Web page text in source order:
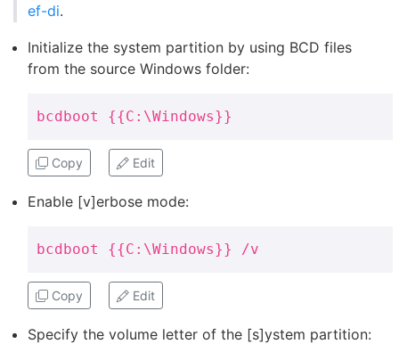
ef-di.
Initialize the system partition by using BCD files
from the source Windows folder:
bcdboot {{C:\Windows}}
Copy Edit
Enable [v]erbose mode:
bcdboot {{C:\Windows}} /v
Copy Edit
Specify the volume letter of the [s]ystem partition: